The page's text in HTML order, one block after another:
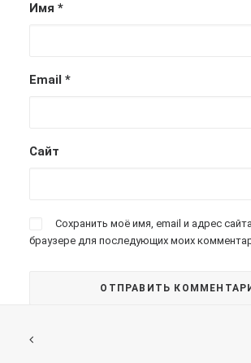
Имя *
Email *
Сайт
Сохранить моё имя, email и адрес
браузере для последующих моих